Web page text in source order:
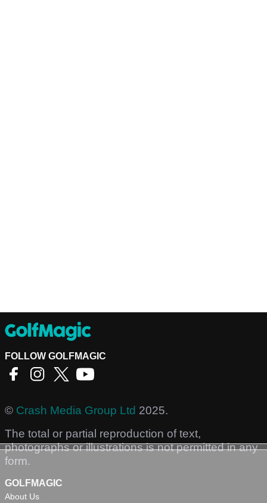
FOLLOW GOLFMAGIC
© Crash Media Group Ltd 2025.
The total or partial reproduction of text,
photographs or illustrations is not permitted in any
form.
GOLFMAGIC
About Us